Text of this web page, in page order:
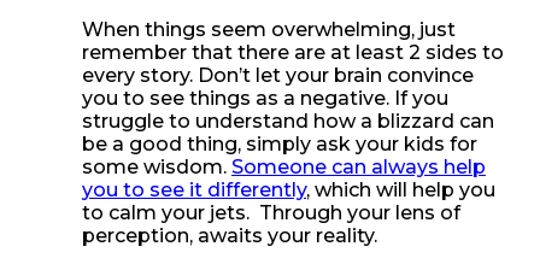
When things seem overwhelming, just
remember that there are at least 2 sides to
every story. Don’t let your brain convince
you to see things as a negative. If you
struggle to understand how a blizzard can
be a good thing, simply ask your kids for
some wisdom. Someone can always help
you to see it differently, which will help you
to calm your jets. Through your lens of
perception, awaits your reality.